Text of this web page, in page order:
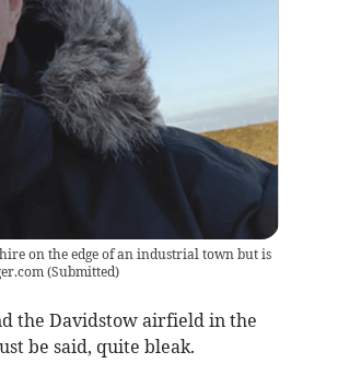
on the edge of an industrial town but is
(Submitted)
the Davidstow airfield in the
be said, quite bleak.